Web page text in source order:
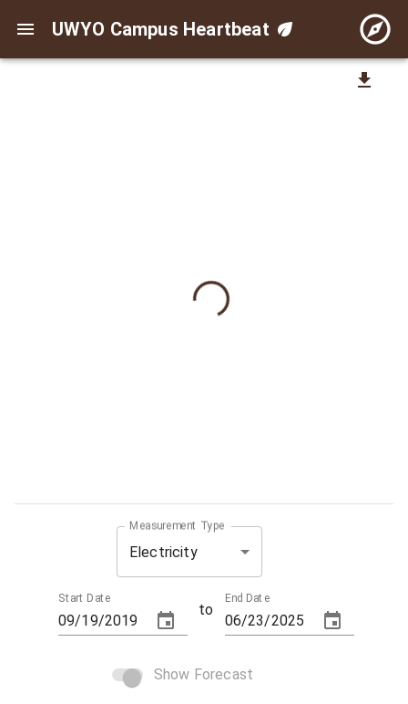
UWYO Campus Heartbeat
Measurement Type
Electricity
Start Date
to
End Date
Show Forecast